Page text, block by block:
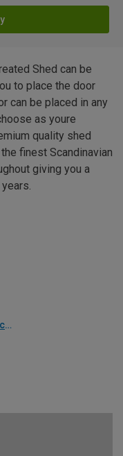
Shed can be
to place the door
can be placed in any
as youre
quality shed
finest Scandinavian
giving you a
Installation guide, check product if available